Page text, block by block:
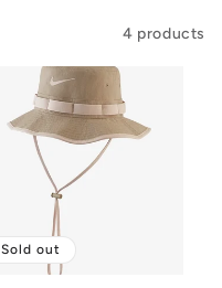
4 products
Sold out